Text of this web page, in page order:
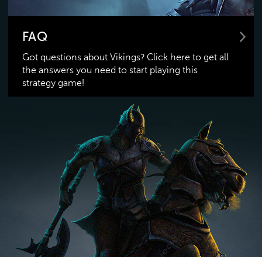
FAQ
Got questions about Vikings? Click here to get all
the answers you need to start playing this
strategy game!